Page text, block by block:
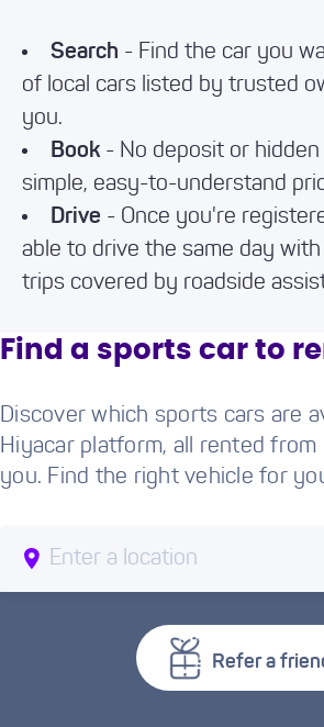
Search - Find the car you
of local cars listed by trusted
you.
Book - No deposit or
simple, easy-to-understand
Drive - Once you're
able to drive the same day
trips covered by roadside
Find a sports car to
Discover which sports cars are
Hiyacar platform, all rented
you. Find the right vehicle for
Refer a